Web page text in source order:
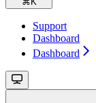
Support
Dashboard
Dashboard